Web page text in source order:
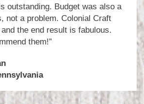
outstanding. Budget was also a
not a problem. Colonial Craft
the end result is fabulous.
them!”